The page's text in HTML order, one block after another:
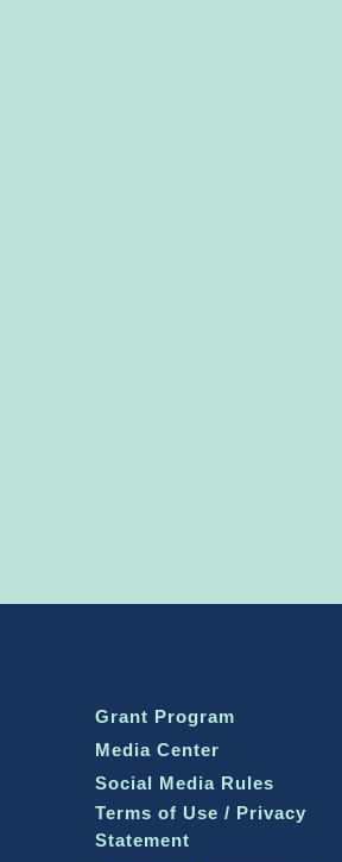
Grant Program
Media Center
Social Media Rules
Terms of Use / Privacy
Statement